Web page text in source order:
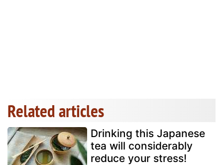
Related articles
Drinking this Japanese
tea will considerably
reduce your stress!